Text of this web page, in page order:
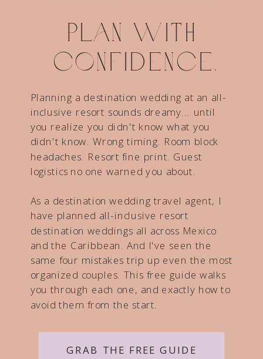
Planning a destination wedding at an all-
inclusive resort sounds dreamy... until
you realize you didn't know what you
didn't know. Wrong timing. Room block
headaches. Resort fine print. Guest
logistics no one warned you about.
As a destination wedding travel agent, I
have planned all-inclusive resort
destination weddings all across Mexico
and the Caribbean. And I've seen the
same four mistakes trip up even the most
organized couples. This free guide walks
you through each one, and exactly how to
avoid them from the start.
GRAB THE FREE GUIDE
Plan with
confidence.